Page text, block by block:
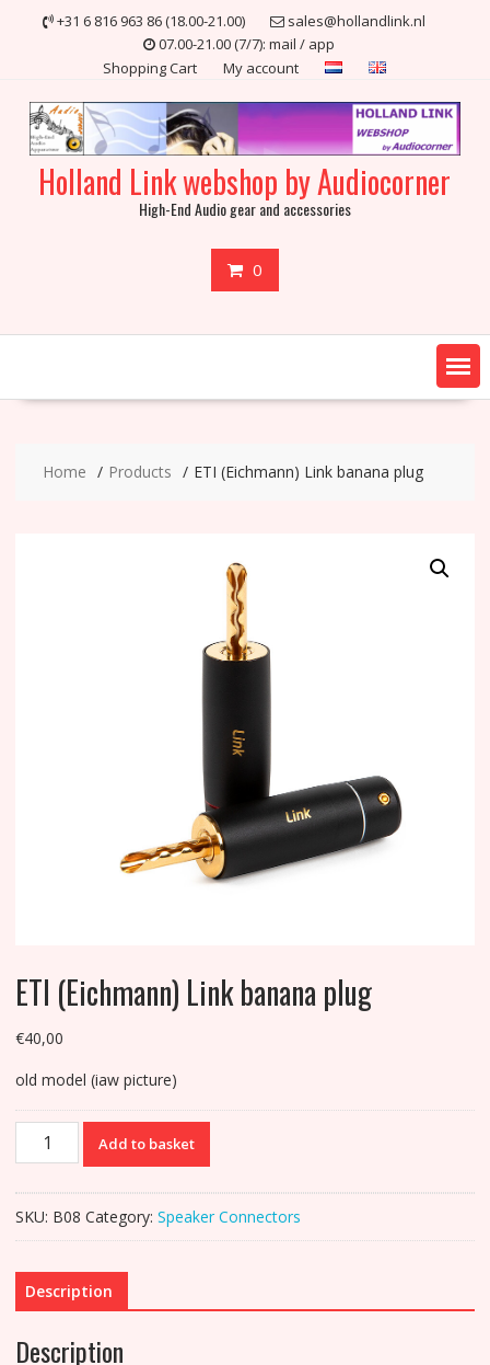
+31 6 816 963 86 (18.00-21.00)
sales@hollandlink.nl
07.00-21.00 (7/7): mail / app
Shopping Cart
My account
Holland Link webshop by Audiocorner
High-End Audio gear and accessories
0
Home Products ETI (Eichmann) Link banana plug
ETI (Eichmann) Link banana plug
€40,00
old model (iaw picture)
(Eichmann)
plug
Add to basket
SKU: B08 Category: Speaker Connectors
Description
Description